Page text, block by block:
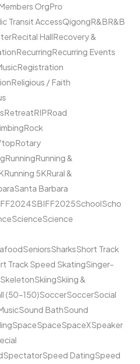
OrgPro
Transit AccessQigongR&BR&B
Recital HallRecovery &
RecurringRecurring Events
Registration
Religious / Faith
RetreatRIPRoad
Rock
Rotary
RunningRunning &
Running 5KRural &
Santa Barbara
SBIFF2025SchoolScho
ScienceScience
SeniorsSharksShort Track
Track Speed SkatingSinger-
SkeletonSkiingSkiing &
(50–150)SoccerSoccerSocial
Sound BathSound
SpaceSpaceSpaceXSpeaker
SpectatorSpeed DatingSpeed